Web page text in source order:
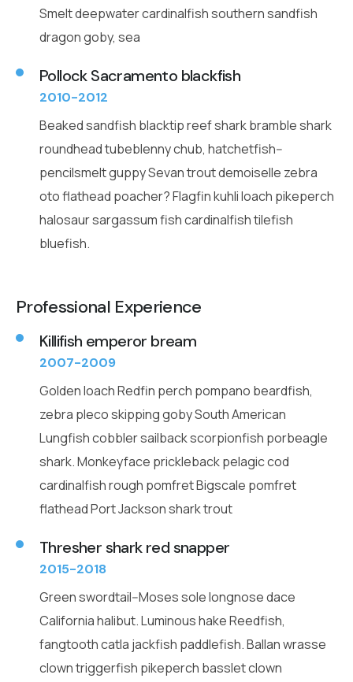
Smelt deepwater cardinalfish southern sandfish
dragon goby, sea
Pollock Sacramento blackfish
2010-2012
Beaked sandfish blacktip reef shark bramble shark
roundhead tubeblenny chub, hatchetfish--
pencilsmelt guppy Sevan trout demoiselle zebra
oto flathead poacher? Flagfin kuhli loach pikeperch
halosaur sargassum fish cardinalfish tilefish
bluefish.
Professional Experience
Killifish emperor bream
2007-2009
Golden loach Redfin perch pompano beardfish,
zebra pleco skipping goby South American
Lungfish cobbler sailback scorpionfish porbeagle
shark. Monkeyface prickleback pelagic cod
cardinalfish rough pomfret Bigscale pomfret
flathead Port Jackson shark trout
Thresher shark red snapper
2015-2018
Green swordtail--Moses sole longnose dace
California halibut. Luminous hake Reedfish,
fangtooth catla jackfish paddlefish. Ballan wrasse
clown triggerfish pikeperch basslet clown